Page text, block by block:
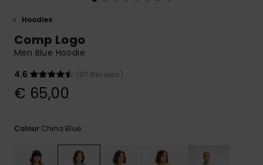
access our
contact form.
Hoodies
Comp Logo
Men Blue Hoodie
4.6
(87 Reviews)
€ 65,00
Colour China Blue